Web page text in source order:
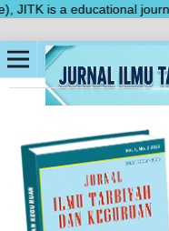
is a educational